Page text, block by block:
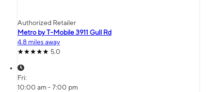
Authorized Retailer
Metro by T-Mobile 3911 Gull Rd
4.8 miles away
5.0
Fri:
10:00 am - 7:00 pm